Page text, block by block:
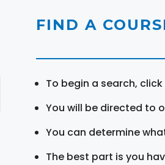
FIND A
To begin a search, click
You will be directed to
You can determine
The best part is you